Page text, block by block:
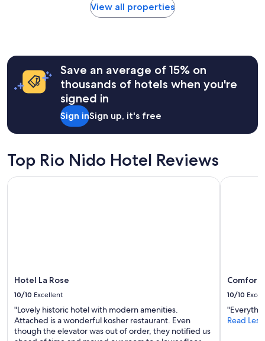
hours
based
for
adults.
Prices
and
availability
View all properties
Save an average of 15% on
thousands of hotels when you're
signed in
Sign inSign up, it's free
Top Rio Nido Hotel Reviews
Hotel La Rose
10/10 Excellent
"Lovely historic hotel with modern amenities.
Attached is a wonderful kosher restaurant. Even
though the elevator was out of order, they notified us
Hotel La Rose
Comfort
10/10
Read Less
Comfort